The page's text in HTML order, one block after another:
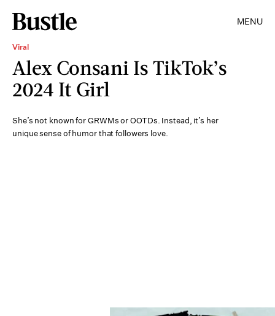
MENU
Viral
Alex Consani Is TikTok’s
2024 It Girl
She’s not known for GRWMs or OOTDs. Instead, it’s her
unique sense of humor that followers love.